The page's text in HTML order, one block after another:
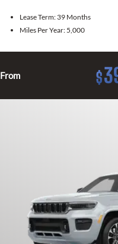
Lease Term: 39 Months
Miles Per Year: 5,000
From $